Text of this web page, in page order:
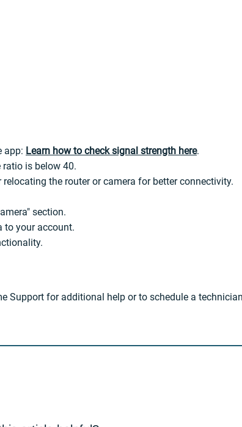
app: Learn how to check signal strength here.
ratio is below 40.
the router or camera for better connectivity.
section.
to your account.
Support for additional help or to schedule a